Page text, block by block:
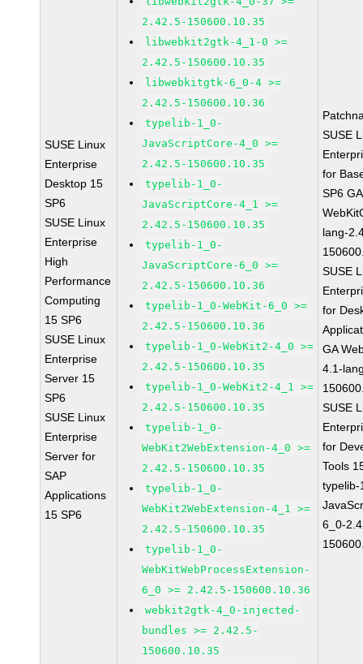
SUSE Linux
Enterprise
Desktop 15
SP6
SUSE Linux
Enterprise
High
Performance
Computing
15 SP6
SUSE Linux
Enterprise
Server 15
SP6
SUSE Linux
Enterprise
Server for
SAP
Applications
15 SP6
2.42.5-150600.10.35
libwebkit2gtk-4_1-0 >=
2.42.5-150600.10.35
libwebkitgtk-6_0-4 >=
2.42.5-150600.10.36
typelib-1_0-
JavaScriptCore-4_0 >=
2.42.5-150600.10.35
typelib-1_0-
JavaScriptCore-4_1 >=
2.42.5-150600.10.35
typelib-1_0-
JavaScriptCore-6_0 >=
2.42.5-150600.10.36
typelib-1_0-WebKit-6_0 >=
2.42.5-150600.10.36
typelib-1_0-WebKit2-4_0 >=
2.42.5-150600.10.35
typelib-1_0-WebKit2-4_1 >=
2.42.5-150600.10.35
typelib-1_0-
WebKit2WebExtension-4_0 >=
2.42.5-150600.10.35
typelib-1_0-
WebKit2WebExtension-4_1 >=
2.42.5-150600.10.35
typelib-1_0-
WebKitWebProcessExtension-
6_0 >= 2.42.5-150600.10.36
webkit2gtk-4_0-injected-
bundles >= 2.42.5-
150600.10.35
SUSE
for
SP6 GA
lang-
SUSE
for
GA
4.1-
SUSE
for
Tools
typelib-
6_0-